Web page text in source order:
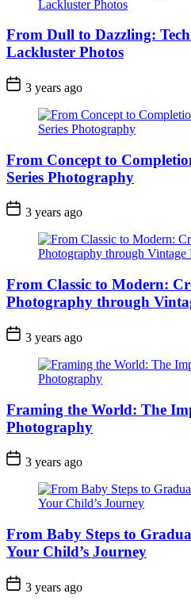
From Dull to Dazzling:
Lackluster Photos
3 years ago
From Concept to
Series Photography
3 years ago
From Classic to Modern:
Photography through
3 years ago
Framing the World: The
Photography
3 years ago
From Baby Steps to
Your Child’s Journey
3 years ago